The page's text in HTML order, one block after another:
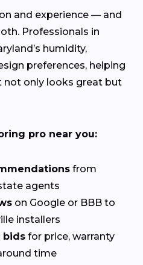
and experience — and
Professionals in
humidity,
preferences, helping
not only looks great but
pro near you:
from
agents
on Google or BBB to
installers
bids for price, warranty
time